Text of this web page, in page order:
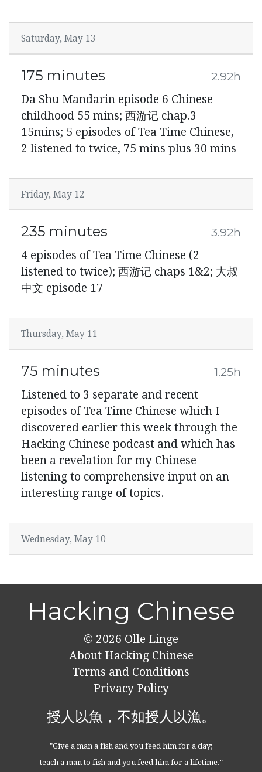
Saturday, May 13
175 minutes 2.92h
Da Shu Mandarin episode 6 Chinese
childhood 55 mins; 西游记 chap.3
15mins; 5 episodes of Tea Time Chinese,
2 listened to twice, 75 mins plus 30 mins
Friday, May 12
235 minutes 3.92h
4 episodes of Tea Time Chinese (2
listened to twice); 西游记 chaps 1&2; 大叔
中文 episode 17
Thursday, May 11
75 minutes 1.25h
Listened to 3 separate and recent
episodes of Tea Time Chinese which I
discovered earlier this week through the
Hacking Chinese podcast and which has
been a revelation for my Chinese
listening to comprehensive input on an
interesting range of topics.
Wednesday, May 10
Hacking Chinese
© 2026 Olle Linge
About Hacking Chinese
Terms and Conditions
Privacy Policy
授人以魚，不如授人以漁。
"Give a man a fish and you feed him for a day;
teach a man to fish and you feed him for a lifetime."